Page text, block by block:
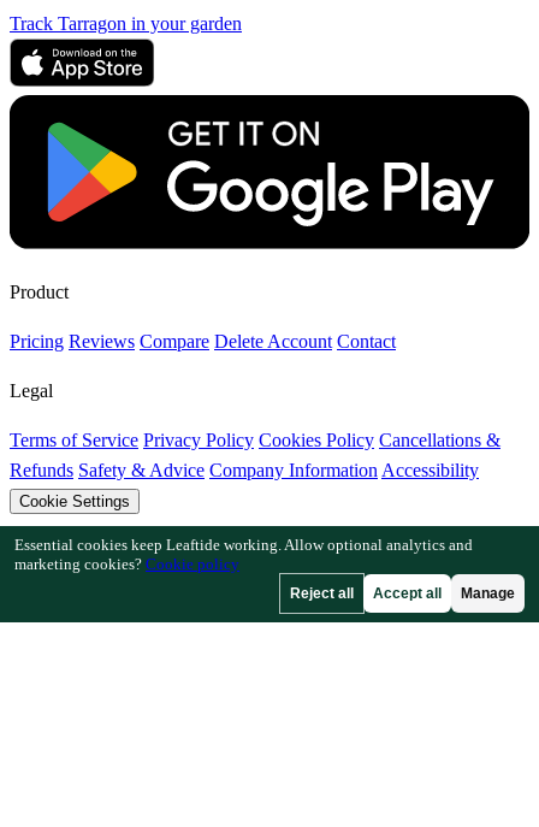
Track Tarragon in your garden
Product
Pricing Reviews Compare Delete Account Contact
Legal
Terms of Service Privacy Policy Cookies Policy Cancellations &
Refunds Safety & Advice Company Information Accessibility
Cookie Settings
Features
Plot Designer Guide Plant Library Garden
Gallery
Essential cookies keep Leaftide working. Allow optional analytics and
marketing cookies? Cookie policy
Reject all Accept all Manage